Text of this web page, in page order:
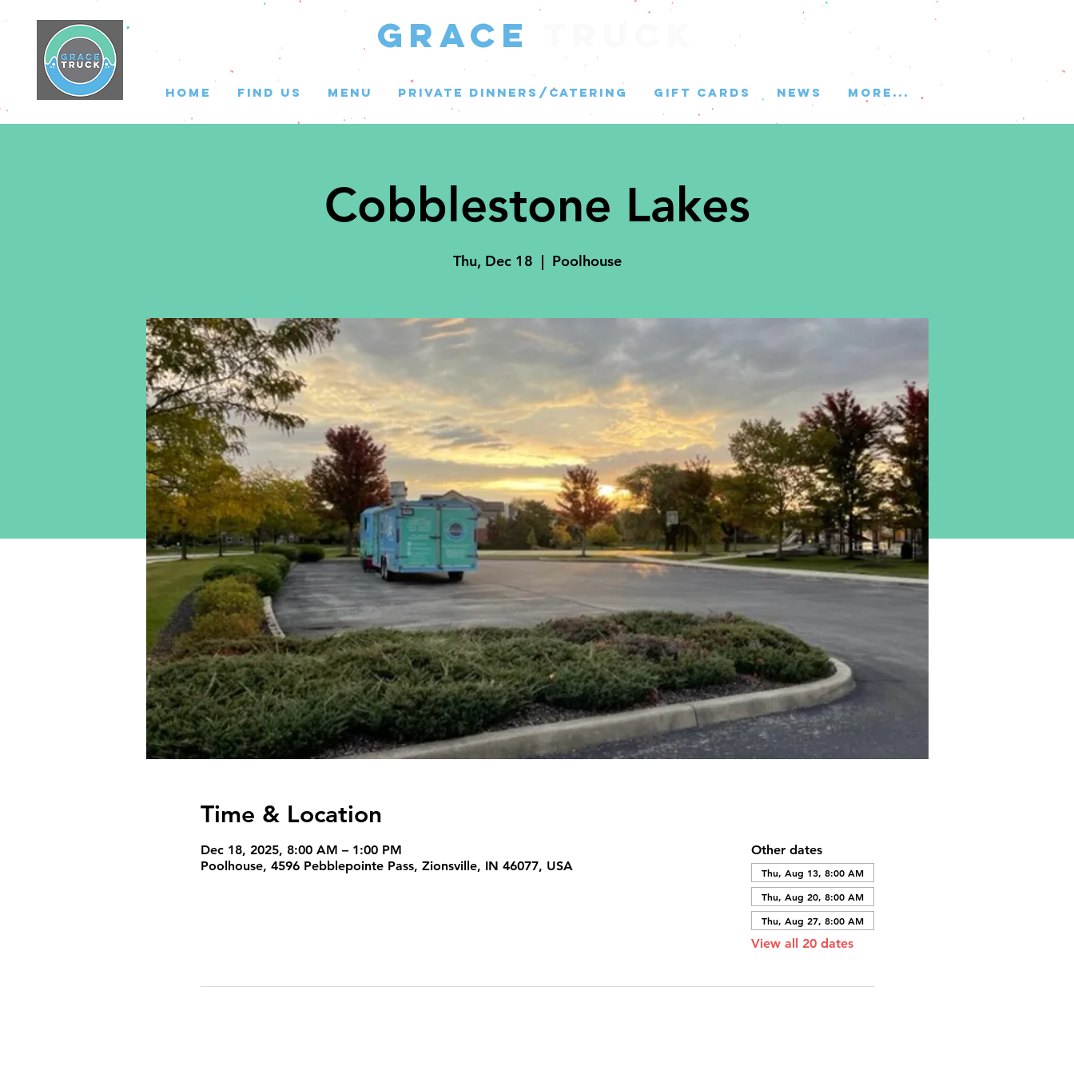
GRACE Truck
HOME FIND US MENU PRIVATE DINNERS/CATERING GIFT CARDS NEWS More...
Cobblestone Lakes
Thu, Dec 18
  |
Poolhouse
Time & Location
Dec 18, 2025, 8:00 AM – 1:00 PM
Poolhouse, 4596 Pebblepointe Pass, Zionsville, IN 46077, USA
Other dates
Thu, Aug 13, 8:00 AM
Thu, Aug 20, 8:00 AM
Thu, Aug 27, 8:00 AM
View all 20 dates